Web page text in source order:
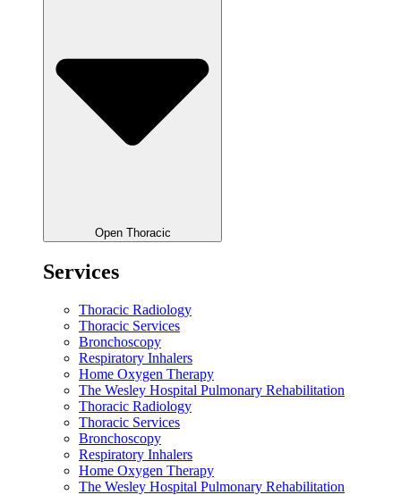
Open Thoracic
Services
Thoracic Radiology
Thoracic Services
Bronchoscopy
Respiratory Inhalers
Home Oxygen Therapy
The Wesley Hospital Pulmonary Rehabilitation
Thoracic Radiology
Thoracic Services
Bronchoscopy
Respiratory Inhalers
Home Oxygen Therapy
The Wesley Hospital Pulmonary Rehabilitation